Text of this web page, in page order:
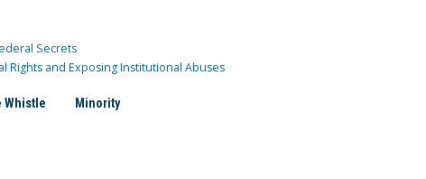
Secrets
Rights and Exposing Institutional Abuses
Whistle Minority